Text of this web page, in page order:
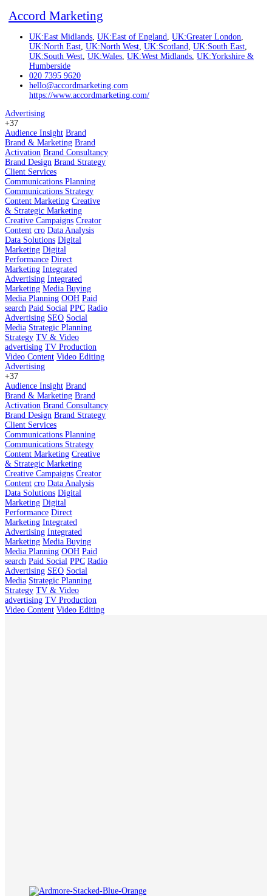
Accord Marketing
UK:East Midlands, UK:East of England, UK:Greater London,
UK:North East, UK:North West, UK:Scotland, UK:South East,
UK:South West, UK:Wales, UK:West Midlands, UK:Yorkshire &
Humberside
020 7395 9620
hello@accordmarketing.com
https://www.accordmarketing.com/
Advertising
+37
Audience Insight Brand
Brand & Marketing Brand
Activation Brand Consultancy
Brand Design Brand Strategy
Client Services
Communications Planning
Communications Strategy
Content Marketing Creative
& Strategic Marketing
Creative Campaigns Creator
Content cro Data Analysis
Data Solutions Digital
Marketing Digital
Performance Direct
Marketing Integrated
Advertising Integrated
Marketing Media Buying
Media Planning OOH Paid
search Paid Social PPC Radio
Advertising SEO Social
Media Strategic Planning
Strategy TV & Video
advertising TV Production
Video Content Video Editing
Advertising
+37
Audience Insight Brand
Brand & Marketing Brand
Activation Brand Consultancy
Brand Design Brand Strategy
Client Services
Communications Planning
Communications Strategy
Content Marketing Creative
& Strategic Marketing
Creative Campaigns Creator
Content cro Data Analysis
Data Solutions Digital
Marketing Digital
Performance Direct
Marketing Integrated
Advertising Integrated
Marketing Media Buying
Media Planning OOH Paid
search Paid Social PPC Radio
Advertising SEO Social
Media Strategic Planning
Strategy TV & Video
advertising TV Production
Video Content Video Editing